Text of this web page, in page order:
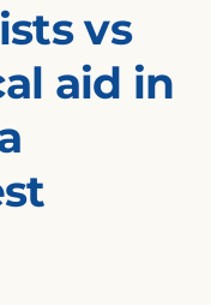
vs
aid in